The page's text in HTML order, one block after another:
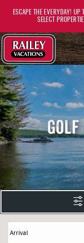
VACATION
AREA GUIDE
DEALS
GUEST INFO
REAL ESTATE
ESCAPE THE EVERYDAY!
SELECT
YOU ARE